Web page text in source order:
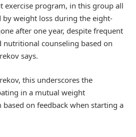
exercise program, in this group all
by weight loss during the eight-
after one year, despite frequent
counseling based on
says.
this underscores the
in a mutual weight
on feedback when starting a